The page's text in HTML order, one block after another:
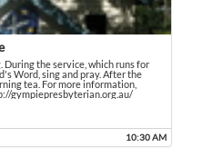
the service, which runs for
Word, sing and pray. After the
tea. For more information,
gympiepresbyterian.org.au/
the service, which runs for around an
Hall
10:30 AM
AM